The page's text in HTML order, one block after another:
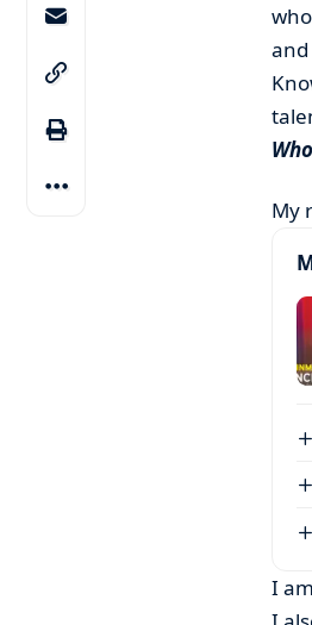
and
My
I